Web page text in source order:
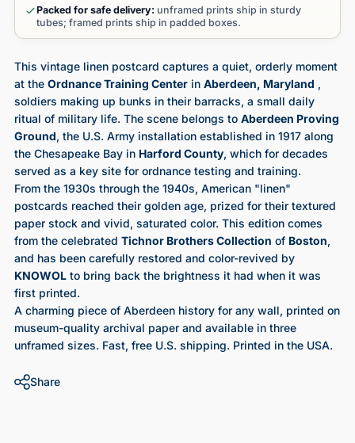
Packed for safe delivery: unframed prints ship in sturdy
tubes; framed prints ship in padded boxes.
This vintage linen postcard captures a quiet, orderly moment
at the Ordnance Training Centerin Aberdeen, Maryland ,
soldiers making up bunks in their barracks, a small daily
ritual of military life. The scene belongs to Aberdeen Proving
Ground, the U.S. Army installation established in 1917 along
the Chesapeake Bay in Harford County, which for decades
served as a key site for ordnance testing and training.
From the 1930s through the 1940s, American "linen"
postcards reached their golden age, prized for their textured
paper stock and vivid, saturated color. This edition comes
from the celebrated Tichnor Brothers Collection of Boston,
and has been carefully restored and color-revived by
KNOWOLto bring back the brightness it had when it was
first printed.
A charming piece of Aberdeen history for any wall, printed on
museum-quality archival paper and available in three
unframed sizes. Fast, free U.S. shipping. Printed in the USA.
Share